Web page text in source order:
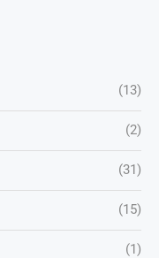
(13)
(2)
(31)
(15)
(1)